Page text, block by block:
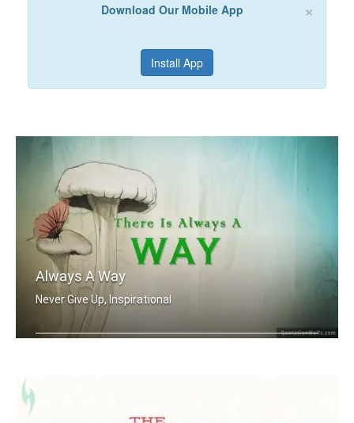
×
Download Our Mobile App
Install App
Always A Way
Never Give Up, Inspirational